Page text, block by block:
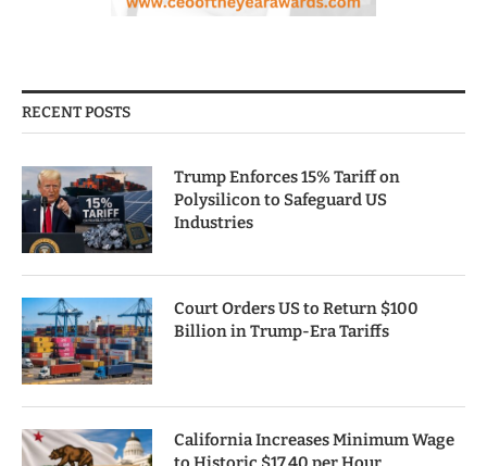
RECENT POSTS
Trump Enforces 15% Tariff on
Polysilicon to Safeguard US
Industries
Court Orders US to Return $100
Billion in Trump-Era Tariffs
California Increases Minimum Wage